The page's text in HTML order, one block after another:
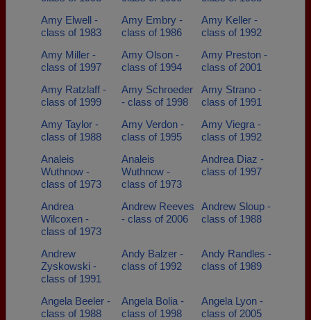
Amy Elwell -
class of 1983
Amy Embry -
class of 1986
Amy Keller -
class of 1992
Amy Miller -
class of 1997
Amy Olson -
class of 1994
Amy Preston -
class of 2001
Amy Ratzlaff -
class of 1999
Amy Schroeder
- class of 1998
Amy Strano -
class of 1991
Amy Taylor -
class of 1988
Amy Verdon -
class of 1995
Amy Viegra -
class of 1992
Analeis
Wuthnow -
class of 1973
Analeis
Wuthnow -
class of 1973
Andrea Diaz -
class of 1997
Andrea
Wilcoxen -
class of 1973
Andrew Reeves
- class of 2006
Andrew Sloup -
class of 1988
Andrew
Zyskowski -
class of 1991
Andy Balzer -
class of 1992
Andy Randles -
class of 1989
Angela Beeler -
class of 1988
Angela Bolia -
class of 1998
Angela Lyon -
class of 2005